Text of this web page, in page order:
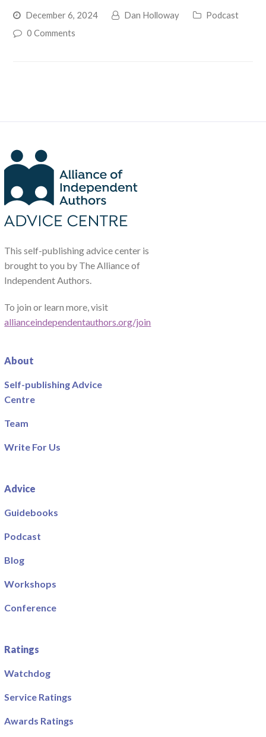
December 6, 2024 Dan Holloway
Podcast
0 Comments
This self-publishing advice center is
brought to you by The Alliance of
Independent Authors.
To join or learn more, visit
allianceindependentauthors.org/join
About
Self-publishing Advice
Centre
Team
Write For Us
Advice
Guidebooks
Podcast
Blog
Workshops
Conference
Ratings
Watchdog
Service Ratings
Awards Ratings